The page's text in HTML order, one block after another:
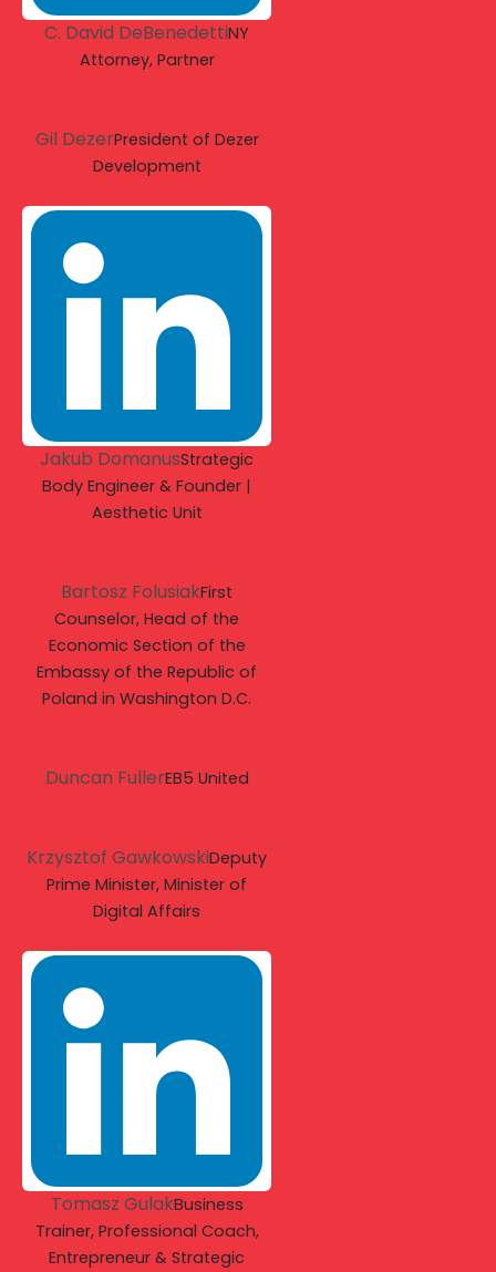
C. David DeBenedettiNY
Attorney, Partner
Gil DezerPresident of Dezer
Development
Jakub DomanusStrategic
Body Engineer & Founder |
Aesthetic Unit
Bartosz FolusiakFirst
Counselor, Head of the
Economic Section of the
Embassy of the Republic of
Poland in Washington D.C.
Duncan FullerEB5 United
Krzysztof GawkowskiDeputy
Prime Minister, Minister of
Digital Affairs
Tomasz GulakBusiness
Trainer, Professional Coach,
Entrepreneur & Strategic